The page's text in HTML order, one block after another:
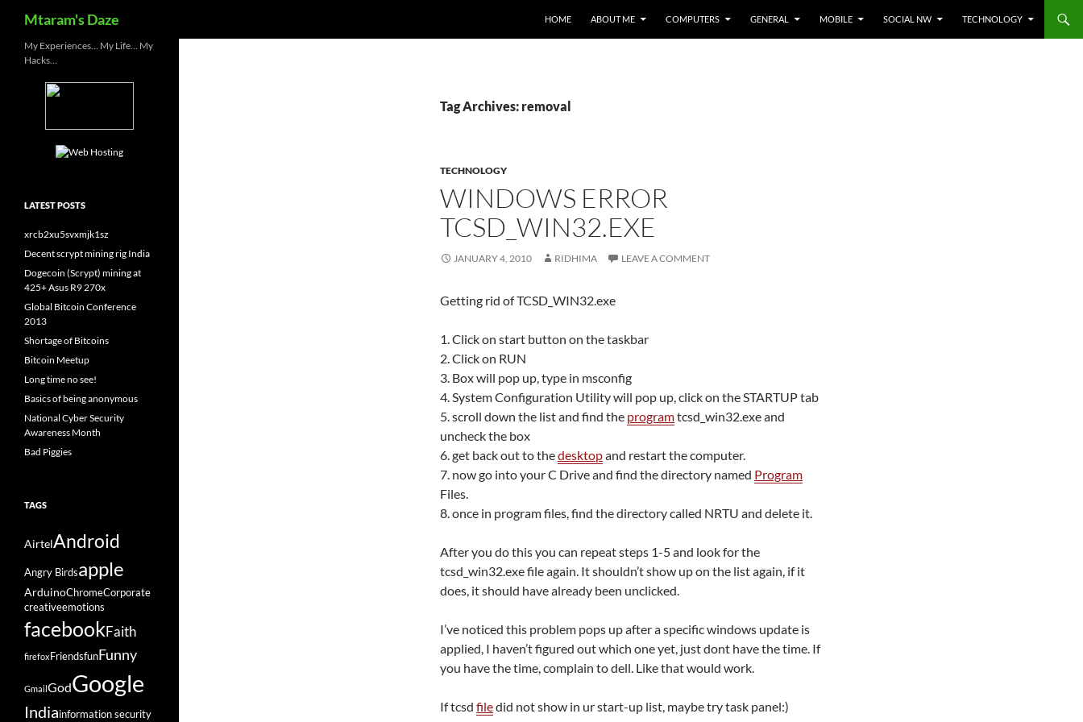
Mtaram's Daze HOME ABOUT ME COMPUTERS GENERAL MOBILE SOCIAL NW TECHNOLOGY
Tag Archives: removal
TECHNOLOGY
WINDOWS ERROR
TCSD_WIN32.EXE
JANUARY 4, 2010 RIDHIMA LEAVE A COMMENT
Getting rid of TCSD_WIN32.exe
1. Click on start button on the taskbar
2. Click on RUN
3. Box will pop up, type in msconfig
4. System Configuration Utility will pop up, click on the STARTUP tab
5. scroll down the list and find the programtcsd_win32.exe and
uncheck the box
6. get back out to thedesktopand restart the computer.
7. now go into your C Drive and find the directory named Program
Files.
8. once in program files, find the directory called NRTU and delete it.
After you do this you can repeat steps 1-5 and look for the
tcsd_win32.exe file again. It shouldn’t show up on the list again, if it
does, it should have already been unclicked.
I’ve noticed this problem pops up after a specific windows update is
applied, I haven’t figured out which one yet, just dont have the time. If
you have the time, complain to dell. Like that would work.
If tcsd filedid not show in ur start-up list, maybe try task panel:)
My Experiences… My Life… My
Hacks…
LATEST POSTS
xrcb2xu5svxmjk1sz
Decent scrypt mining rig India
Dogecoin (Scrypt) mining at
425+ Asus R9 270x
Global Bitcoin Conference
2013
Shortage of Bitcoins
Bitcoin Meetup
Long time no see!
Basics of being anonymous
National Cyber Security
Awareness Month
Bad Piggies
TAGS
AirtelAndroid
Angry Birdsapple
ArduinoChromeCorporate
creativeemotions
facebookFaith
firefox FriendsfunFunny
GmailGodGoogle
Indiainformation security